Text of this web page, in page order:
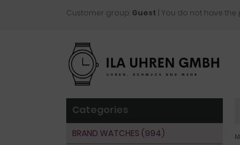
Customer group: Guest | You do not have
Categories
BRAND WATCHES (994)